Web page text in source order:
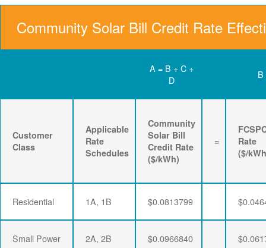
Community Solar Bill Credit Rate
A = B + C +
D
B
Customer
Class
Applicable
Rate
Schedules
Community
Solar Bill
Credit Rate
($/kWh)
=
Rate
($/
Residential 1A, 1B $0.0813799
Small Power 2A, 2B $0.0966840